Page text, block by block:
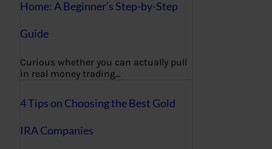
Home: A Beginner’s Step-by-Step
Guide
Curious whether you can actually pull
in real money trading…
4 Tips on Choosing the Best Gold
IRA Companies